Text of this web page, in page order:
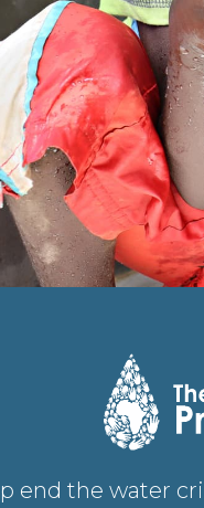
end the water